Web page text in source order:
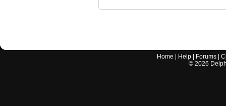
Home Help Forums |
© 2026